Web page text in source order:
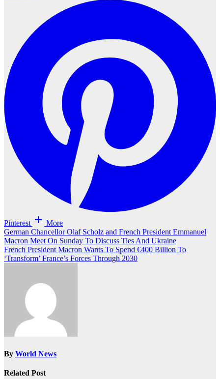
Pinterest More
Post
navigation
German Chancellor Olaf Scholz and French President Emmanuel
Macron Meet On Sunday To Discuss Ties And Ukraine
French President Macron Wants To Spend €400 Billion To
‘Transform’ France’s Forces Through 2030
By World News
Related Post